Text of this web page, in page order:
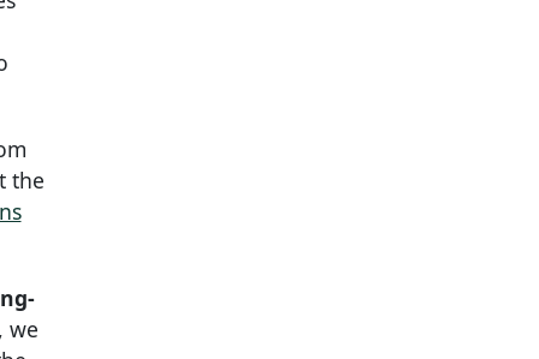
the
we